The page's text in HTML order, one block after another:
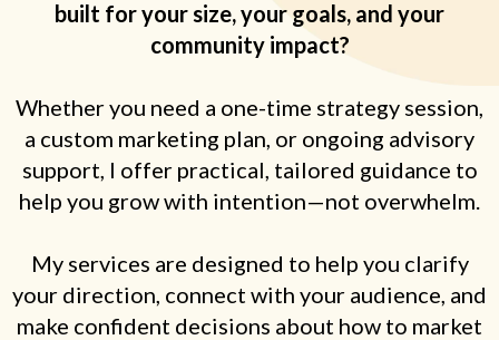
built for your size, your goals, and your
community impact?
Whether you need a one-time strategy session,
a custom marketing plan, or ongoing advisory
support, I offer practical, tailored guidance to
help you grow with intention—not overwhelm.
My services are designed to help you clarify
your direction, connect with your audience, and
make confident decisions about how to market